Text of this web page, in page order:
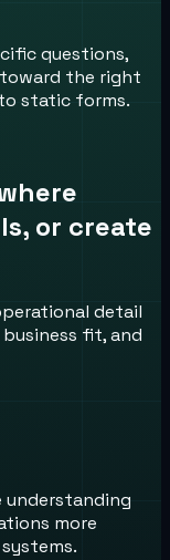
questions,
the right
static forms.
or create
detail
fit, and
understanding
more